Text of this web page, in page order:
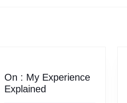
On : My Experience
Explained